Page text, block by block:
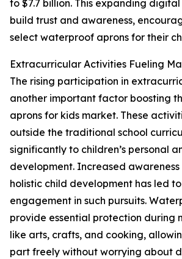
to $7.7 billion. This expanding
build trust and awareness,
select waterproof aprons for their
Extracurricular Activities Fueling
The rising participation in
another important factor boosting
aprons for kids market. These
outside the traditional school
significantly to children’s personal
development. Increased
holistic child development has led
engagement in such pursuits.
provide essential protection during
like arts, crafts, and cooking,
part freely without worrying about